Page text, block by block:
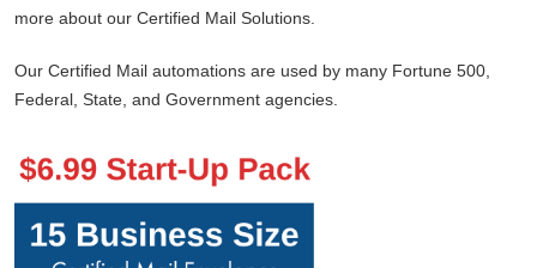
more about our Certified Mail Solutions.
Our Certified Mail automations are used by many Fortune 500,
Federal, State, and Government agencies.